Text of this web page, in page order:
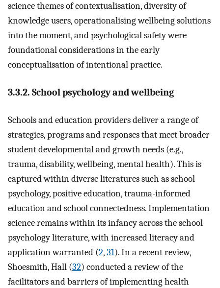
science themes of contextualisation, diversity of
knowledge users, operationalising wellbeing solutions
into the moment, and psychological safety were
foundational considerations in the early
conceptualisation of intentional practice.
3.3.2. School psychology and wellbeing
Schools and education providers deliver a range of
strategies, programs and responses that meet broader
student developmental and growth needs (e.g.,
trauma, disability, wellbeing, mental health). This is
captured within diverse literatures such as school
psychology, positive education, trauma-informed
education and school connectedness. Implementation
science remains within its infancy across the school
psychology literature, with increased literacy and
application warranted (2,31). In a recent review,
Shoesmith, Hall (32) conducted a review of the
facilitators and barriers of implementing health